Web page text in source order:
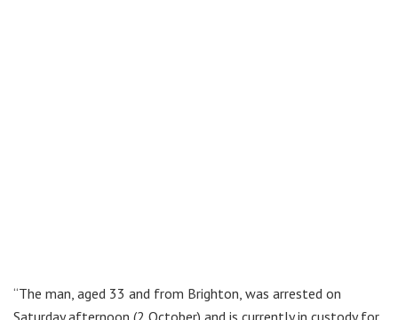
“The man, aged 33 and from Brighton, was arrested on